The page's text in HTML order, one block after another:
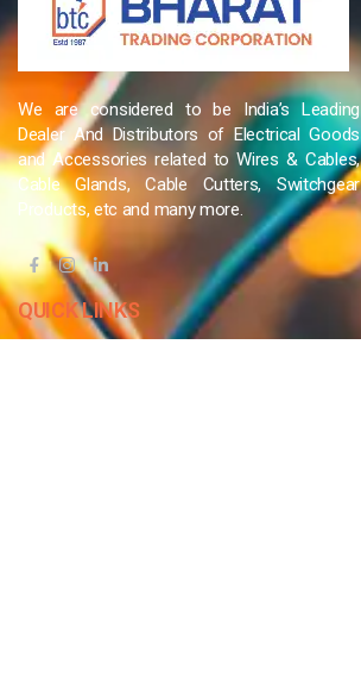
We are considered to be India’s Leading
Dealer And Distributors of Electrical Goods
and Accessories related to Wires & Cables,
Cable Glands, Cable Cutters, Switchgear
Products, etc and many more.
QUICK LINKS